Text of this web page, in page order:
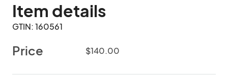
Item details
GTIN: 160561
Price $140.00